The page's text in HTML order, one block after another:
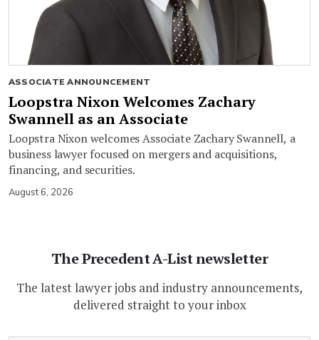
ASSOCIATE ANNOUNCEMENT
Loopstra Nixon Welcomes Zachary
Swannell as an Associate
Loopstra Nixon welcomes Associate Zachary Swannell, a
business lawyer focused on mergers and acquisitions,
financing, and securities.
August 6, 2026
The Precedent A-List newsletter
The latest lawyer jobs and industry announcements,
delivered straight to your inbox